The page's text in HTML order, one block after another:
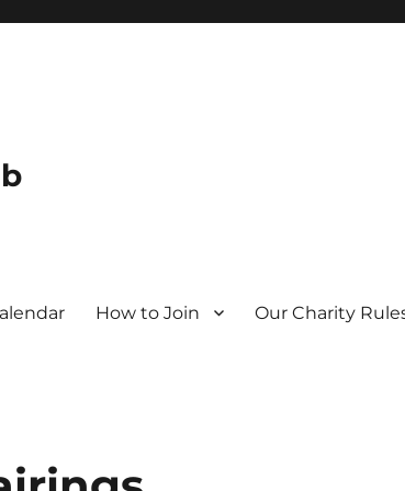
How to Join Our Charity